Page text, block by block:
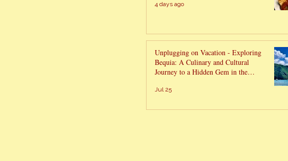
4 days ago
Unplugging on Vacation - Exploring
Bequia: A Culinary and Cultural
Journey to a Hidden Gem in the
Jul 25